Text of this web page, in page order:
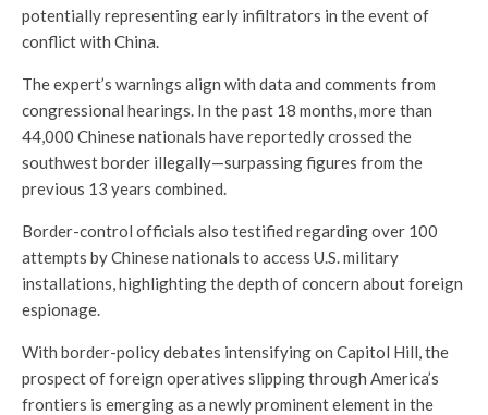
potentially representing early infiltrators in the event of
conflict with China.
The expert’s warnings align with data and comments from
congressional hearings. In the past 18 months, more than
44,000 Chinese nationals have reportedly crossed the
southwest border illegally—surpassing figures from the
previous 13 years combined.
Border-control officials also testified regarding over 100
attempts by Chinese nationals to access U.S. military
installations, highlighting the depth of concern about foreign
espionage.
With border-policy debates intensifying on Capitol Hill, the
prospect of foreign operatives slipping through America’s
frontiers is emerging as a newly prominent element in the